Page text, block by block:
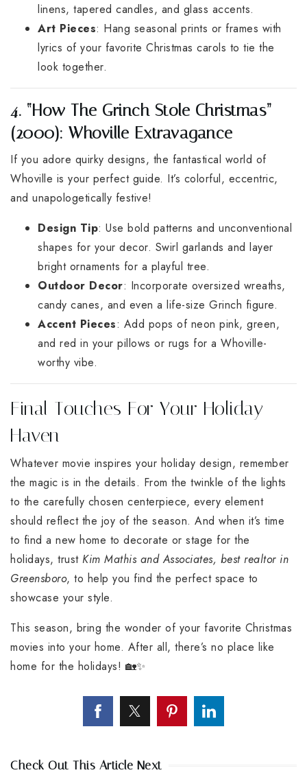
linens, tapered candles, and glass accents.
Art Pieces: Hang seasonal prints or frames with
lyrics of your favorite Christmas carols to tie the
look together.
4. “How The Grinch Stole Christmas”
(2000): Whoville Extravagance
If you adore quirky designs, the fantastical world of
Whoville is your perfect guide. It’s colorful, eccentric,
and unapologetically festive!
Design Tip: Use bold patterns and unconventional
shapes for your decor. Swirl garlands and layer
bright ornaments for a playful tree.
Outdoor Decor: Incorporate oversized wreaths,
candy canes, and even a life-size Grinch figure.
Accent Pieces: Add pops of neon pink, green,
and red in your pillows or rugs for a Whoville-
worthy vibe.
Final Touches For Your Holiday
Haven
Whatever movie inspires your holiday design, remember
the magic is in the details. From the twinkle of the lights
to the carefully chosen centerpiece, every element
should reflect the joy of the season. And when it’s time
to find a new home to decorate or stage for the
holidays, trust Kim Mathis and Associates, best realtor in
Greensboro, to help you find the perfect space to
showcase your style.
This season, bring the wonder of your favorite Christmas
movies into your home. After all, there’s no place like
home for the holidays! 🏡✨
Check Out This Article Next